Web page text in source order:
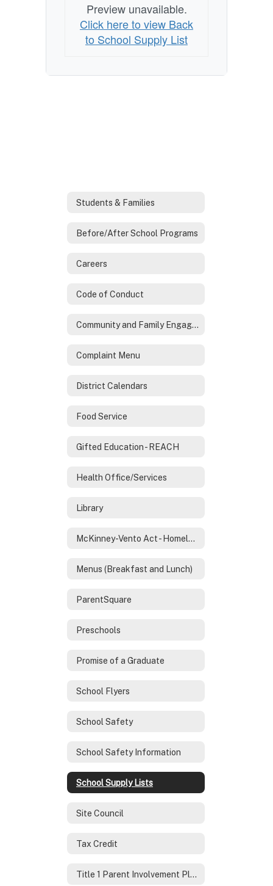
Preview unavailable.
Click here to view Back
to School Supply List
Students & Families
Before/After School Programs
Careers
Code of Conduct
Community and Family Engagement
Complaint Menu
District Calendars
Food Service
Gifted Education - REACH
Health Office/Services
Library
McKinney-Vento Act - Homeless Services
Menus (Breakfast and Lunch)
ParentSquare
Preschools
Promise of a Graduate
School Flyers
School Safety
School Safety Information
School Supply Lists
Site Council
Tax Credit
Title 1 Parent Involvement Plan